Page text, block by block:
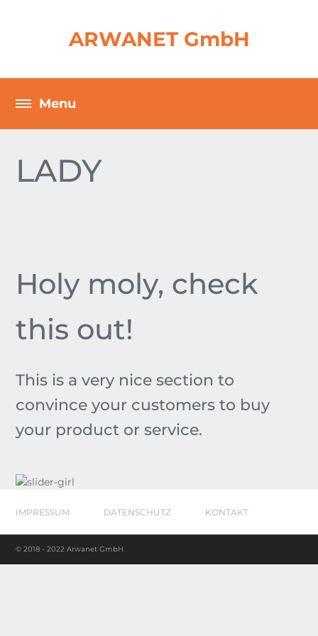
ARWANET GmbH
LADY
Holy moly, check
this out!
This is a very nice section to
convince your customers to buy
your product or service.
IMPRESSUM DATENSCHUTZ KONTAKT
© 2018 - 2022 Arwanet GmbH